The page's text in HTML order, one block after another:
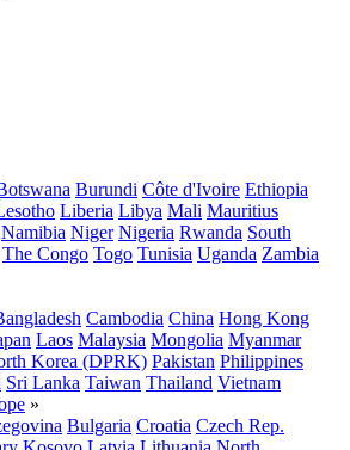
Burundi Côte d'Ivoire Ethiopia
Liberia Libya Mali Mauritius
Namibia Niger Nigeria Rwanda South
The Congo Togo Tunisia Uganda Zambia
Cambodia China Hong Kong
Laos Malaysia Mongolia Myanmar
Korea (DPRK) Pakistan Philippines
Sri Lanka Taiwan Thailand Vietnam
»
Bulgaria Croatia Czech Rep.